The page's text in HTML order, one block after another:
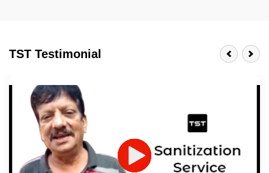
Last 3-4 Years
1600+ Shades
JOB DESCRIPTION
Touch Up Putty (Crack Filling)
Mechanized Wall Sanding
TST Testimonial